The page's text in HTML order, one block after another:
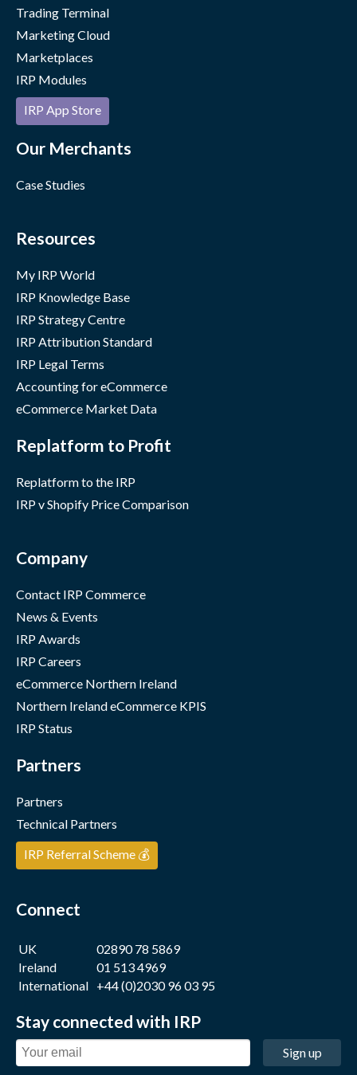
Trading Terminal
Marketing Cloud
Marketplaces
IRP Modules
IRP App Store
Our Merchants
Case Studies
Resources
My IRP World
IRP Knowledge Base
IRP Strategy Centre
IRP Attribution Standard
IRP Legal Terms
Accounting for eCommerce
eCommerce Market Data
Replatform to Profit
Replatform to the IRP
IRP v Shopify Price Comparison
Company
Contact IRP Commerce
News & Events
IRP Awards
IRP Careers
eCommerce Northern Ireland
Northern Ireland eCommerce KPIS
IRP Status
Partners
Partners
Technical Partners
IRP Referral Scheme 💰
Connect
UK
02890 78 5869
Ireland
01 513 4969
International +44 (0)2030 96 03 95
Stay connected with IRP
Sign up